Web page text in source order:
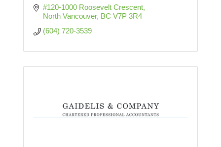
#120-1000 Roosevelt Crescent
North Vancouver BC V7P 3R4
(604) 720-3539